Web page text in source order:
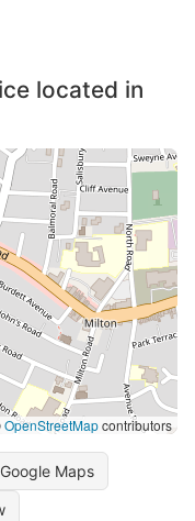
located in
OpenStreetMapcontributors
Maps